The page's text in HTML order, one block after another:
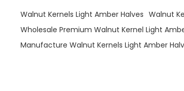
Walnut Kernels Light Amber Halves Walnut
Wholesale Premium Walnut Kernel Light
Manufacture Walnut Kernels Light Amber